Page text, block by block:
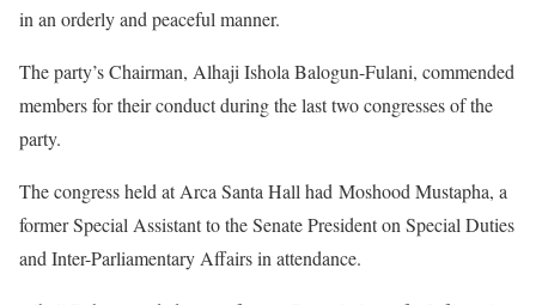
in an orderly and peaceful manner.
The party’s Chairman, Alhaji Ishola Balogun-Fulani, commended
members for their conduct during the last two congresses of the
party.
The congress held at Arca Santa Hall had Moshood Mustapha, a
former Special Assistant to the Senate President on Special Duties
and Inter-Parliamentary Affairs in attendance.